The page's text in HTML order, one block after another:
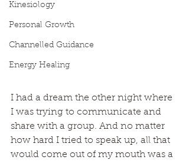
Kinesiology
Personal Growth
Channelled Guidance
Energy Healing
I had a dream the other night where
I was trying to communicate and
share with a group. And no matter
how hard I tried to speak up, all that
would come out of my mouth was a